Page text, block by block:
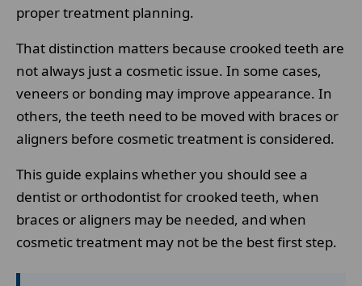
proper treatment planning.
That distinction matters because crooked teeth are
not always just a cosmetic issue. In some cases,
veneers or bonding may improve appearance. In
others, the teeth need to be moved with braces or
aligners before cosmetic treatment is considered.
This guide explains whether you should see a
dentist or orthodontist for crooked teeth, when
braces or aligners may be needed, and when
cosmetic treatment may not be the best first step.